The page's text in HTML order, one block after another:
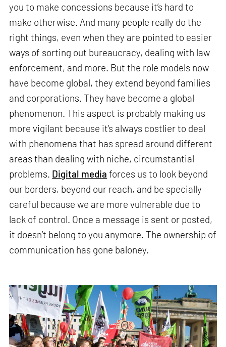
you to make concessions because it’s hard to
make otherwise. And many people really do the
right things, even when they are pointed to easier
ways of sorting out bureaucracy, dealing with law
enforcement, and more. But the role models now
have become global, they extend beyond families
and corporations. They have become a global
phenomenon. This aspect is probably making us
more vigilant because it’s always costlier to deal
with phenomena that has spread around different
areas than dealing with niche, circumstantial
problems. Digital media forces us to look beyond
our borders, beyond our reach, and be specially
careful because we are more vulnerable due to
lack of control. Once a message is sent or posted,
it doesn’t belong to you anymore. The ownership of
communication has gone baloney.